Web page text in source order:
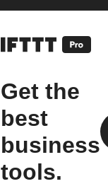
Get the
best
business
tools.